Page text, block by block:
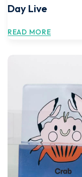
Day Live
READ MORE